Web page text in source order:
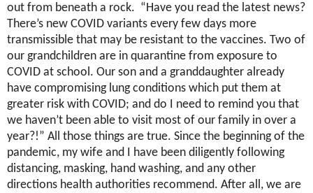
out from beneath a rock. “Have you read the latest news?
There’s new COVID variants every few days more
transmissible that may be resistant to the vaccines. Two of
our grandchildren are in quarantine from exposure to
COVID at school. Our son and a granddaughter already
have compromising lung conditions which put them at
greater risk with COVID; and do I need to remind you that
we haven’t been able to visit most of our family in over a
year?!” All those things are true. Since the beginning of the
pandemic, my wife and I have been diligently following
distancing, masking, hand washing, and any other
directions health authorities recommend. After all, we are